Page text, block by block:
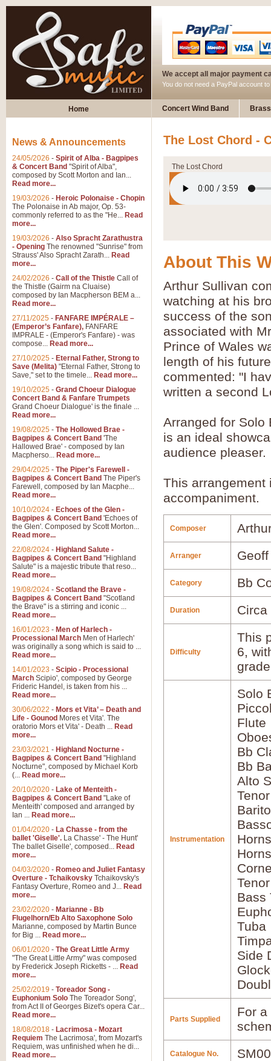
We accept all major payment
You do not need a PayPal account
Home Concert Wind Band
The Lost Chord -
The Lost Chord
About This
Arthur Sullivan
watching at his
success of the
associated with
Prince of Wales
length of his
commented: "I
written a second
Arranged for
is an ideal
audience pleaser.
This arrangement
accompaniment.
Composer
Arranger
Category Bb
Duration Circa
Difficulty
This
6,
Instrumentation
Solo
Flute
Bb
Bb
Alto
Bass
Tuba
Side
Parts Supplied
For
Catalogue No.
News & Announcements
24/05/2026 - Spirit of Alba - Bagpipes
& Concert Band "Spirit of Alba",
composed by Scott Morton and Ian...
Read more...
19/03/2026 - Heroic Polonaise - Chopin
The Polonaise in Ab major, Op. 53-
commonly referred to as the "He... Read
more...
19/03/2026 - Also Spracht Zarathustra
- Opening The renowned "Sunrise" from
Strauss' Also Spracht Zarath... Read
more...
24/02/2026 - Call of the Thistle Call of
the Thistle (Gairm na Cluaise)
composed by Ian Macpherson BEM a...
Read more...
27/11/2025 - FANFARE IMPÉRALE –
(Emperor’s Fanfare), FANFARE
IMPRALE - (Emperor's Fanfare) - was
compose... Read more...
27/10/2025 - Eternal Father, Strong to
Save (Melita) "Eternal Father, Strong to
Save," set to the timele... Read more...
19/10/2025 - Grand Choeur Dialogue
Concert Band & Fanfare Trumpets
Grand Choeur Dialogue' is the finale ...
Read more...
19/08/2025 - The Hollowed Brae -
Bagpipes & Concert Band 'The
Hallowed Brae' - composed by Ian
Macpherso... Read more...
29/04/2025 - The Piper's Farewell -
Bagpipes & Concert Band The Piper's
Farewell, composed by Ian Macphe...
Read more...
10/10/2024 - Echoes of the Glen -
Bagpipes & Concert Band 'Echoes of
the Glen'. Composed by Scott Morton...
Read more...
22/08/2024 - Highland Salute -
Bagpipes & Concert Band "Highland
Salute" is a majestic tribute that reso...
Read more...
19/08/2024 - Scotland the Brave -
Bagpipes & Concert Band "Scotland
the Brave" is a stirring and iconic ...
Read more...
16/01/2023 - Men of Harlech -
Processional March Men of Harlech'
was originally a song which is said to ...
Read more...
14/01/2023 - Scipio - Processional
March Scipio', composed by George
Frideric Handel, is taken from his ...
Read more...
30/06/2022 - Mors et Vita’ – Death and
Life - Gounod Mores et Vita'. The
oratorio Mors et Vita' - Death ... Read
more...
23/03/2021 - Highland Nocturne -
Bagpipes & Concert Band "Highland
Nocturne", composed by Michael Korb
(... Read more...
20/10/2020 - Lake of Menteith -
Bagpipes & Concert Band "Lake of
Menteith' composed and arranged by
Ian ... Read more...
01/04/2020 - La Chasse - from the
ballet 'Giselle'. La Chasse' - The Hunt'
The ballet Giselle', composed... Read
more...
04/03/2020 - Romeo and Juliet Fantasy
Overture - Tchaikovsky Tchaikovsky's
Fantasy Overture, Romeo and J... Read
more...
23/02/2020 - Marianne - Bb
Flugelhorn/Eb Alto Saxophone Solo
Marianne, composed by Martin Bunce
for Big ... Read more...
06/01/2020 - The Great Little Army
"The Great Little Army" was composed
by Frederick Joseph Ricketts - ... Read
more...
25/02/2019 - Toreador Song -
Euphonium Solo The Toreador Song',
from Act II of Georges Bizet's opera Car...
Read more...
18/08/2018 - Lacrimosa - Mozart
Requiem The Lacrimosa', from Mozart's
Requiem, was unfinished when he di...
Read more...